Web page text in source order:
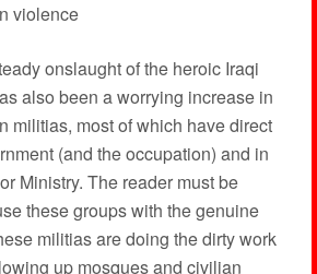
violence
onslaught of the heroic Iraqi
also been a worrying increase in
militias, most of which have direct
(and the occupation) and in
Ministry. The reader must be
these groups with the genuine
militias are doing the dirty work
up mosques and civilian